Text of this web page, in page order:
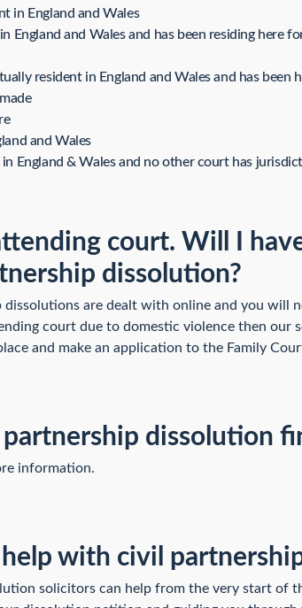
in England and Wales
England and Wales and has been residing here
resident in England and Wales and has been
and Wales
England & Wales and no other court has
court. Will I
dissolution?
are dealt with online and you will
court due to domestic violence then our
and make an application to the Family
dissolution
information.
with civil
solicitors can help from the very start of